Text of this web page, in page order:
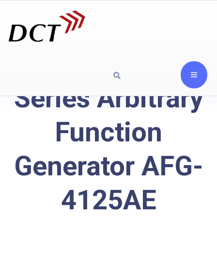
Series Arbitrary
Function
Generator AFG-
4125AE